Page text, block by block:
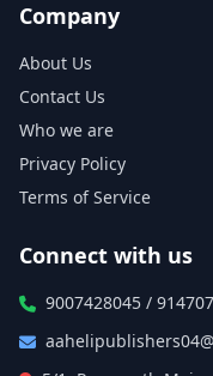
Company
About Us
Contact Us
Who we are
Privacy Policy
Terms of Service
Connect with us
9007428045 /